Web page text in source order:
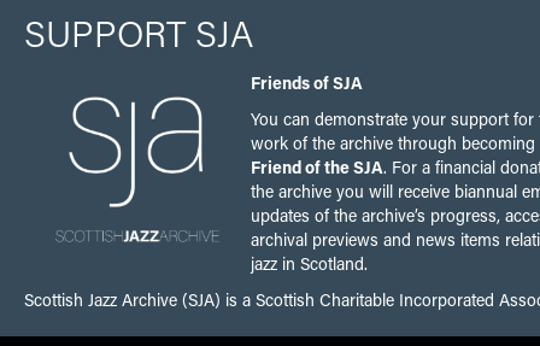
SUPPORT SJA
Friends of SJA
You can demonstrate your support for
work of the archive through becoming
Friend of the SJA. For a financial
the archive you will receive biannual
updates of the archive’s progress,
archival previews and news items
jazz in Scotland.
Scottish Jazz Archive (SJA) is a Scottish Charitable Incorporated